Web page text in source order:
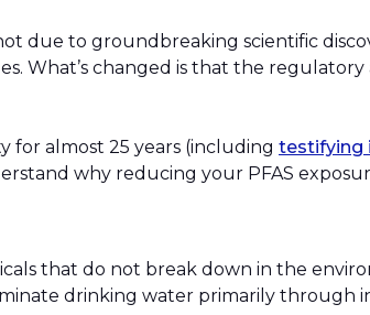
due to groundbreaking scientific
What’s changed is that the
for almost 25 years (including testifying
why reducing your PFAS
that do not break down in the
drinking water primarily through